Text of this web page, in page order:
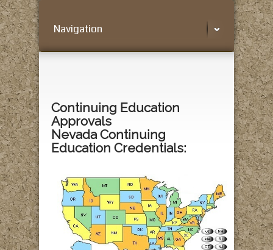
Navigation
Continuing Education
Approvals
Nevada Continuing
Education Credentials: